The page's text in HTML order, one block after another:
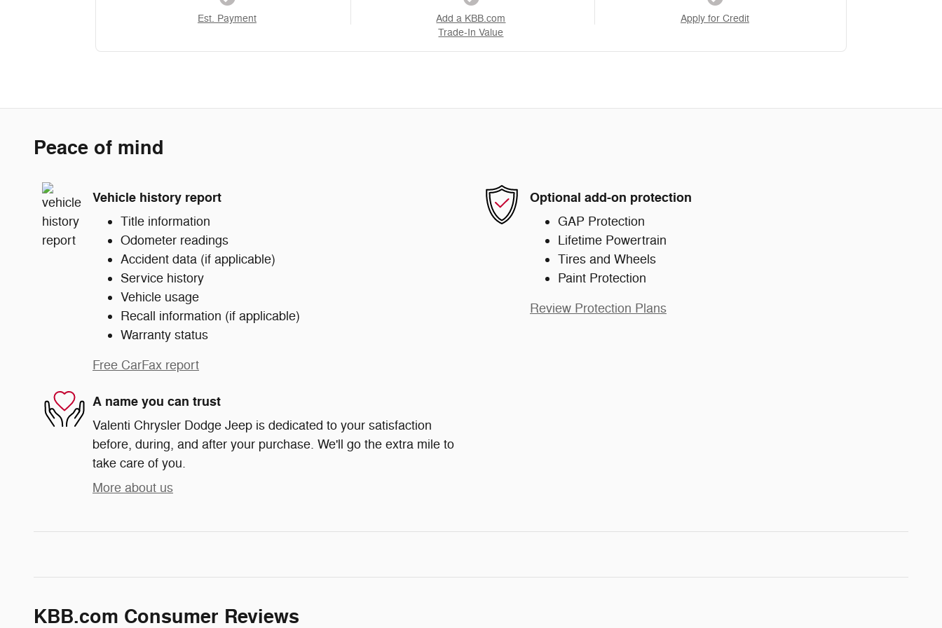
Est. Payment
Add a KBB.com
Trade-In Value
Apply for Credit
Peace of mind
Vehicle history report
Title information
Odometer readings
Accident data (if applicable)
Service history
Vehicle usage
Recall information (if applicable)
Warranty status
Free CarFax report
Optional add-on protection
GAP Protection
Lifetime Powertrain
Tires and Wheels
Paint Protection
Review Protection Plans
A name you can trust
Valenti Chrysler Dodge Jeep is dedicated to your satisfaction
before, during, and after your purchase. We'll go the extra mile to
take care of you.
More about us
KBB.com Consumer Reviews